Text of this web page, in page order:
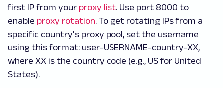
first IP from your proxy list. Use port 8000 to
enable proxy rotation. To get rotating IPs from a
specific country's proxy pool, set the username
using this format: user-USERNAME-country-XX,
where XX is the country code (e.g., US for United
States).